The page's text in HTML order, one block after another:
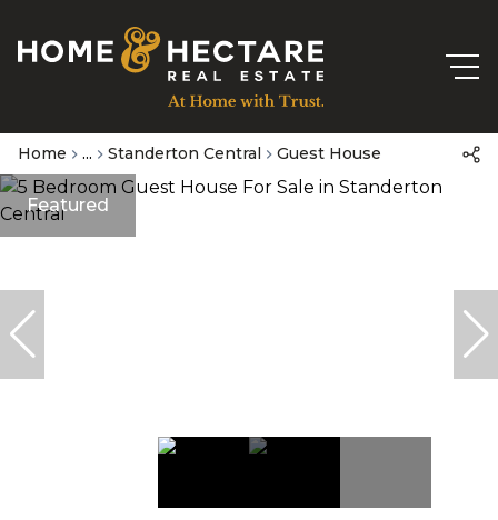
Home ... Standerton Central Guest House
Featured